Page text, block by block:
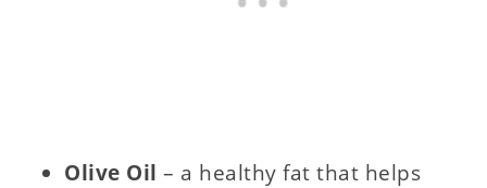
Olive Oil– a healthy fat that helps